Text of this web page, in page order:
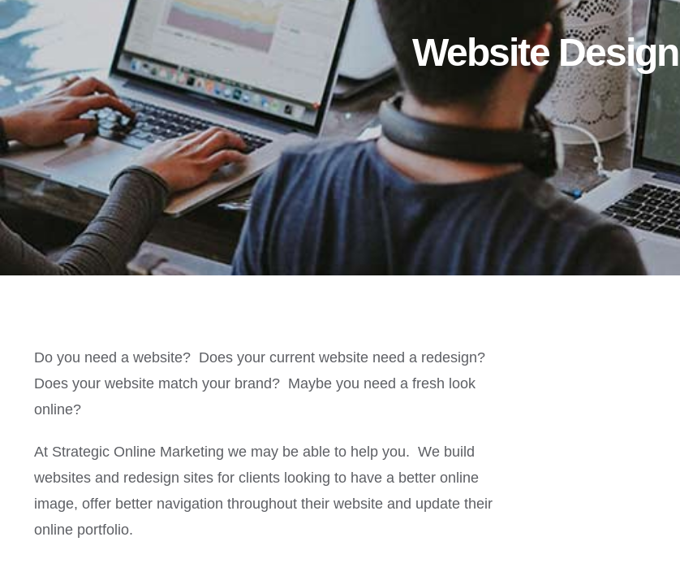
Website Design
Do you need a website? Does your current website need a redesign?
Does your website match your brand? Maybe you need a fresh look
online?
At Strategic Online Marketing we may be able to help you. We build
websites and redesign sites for clients looking to have a better online
image, offer better navigation throughout their website and update their
online portfolio.